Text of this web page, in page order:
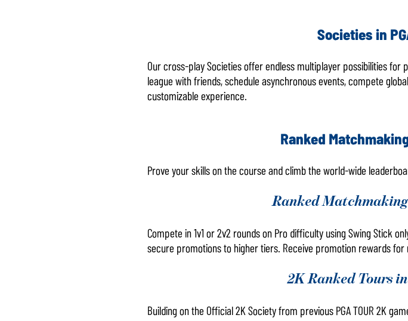
Societies in
Our cross-play Societies offer endless multiplayer possibilities for
league with friends, schedule asynchronous events, compete
customizable experience.
Ranked
Prove your skills on the course and climb the world-wide
Ranked
Compete in 1v1 or 2v2 rounds on Pro difficulty using Swing Stick
secure promotions to higher tiers. Receive promotion rewards
2K Ranked Tours
Building on the Official 2K Society from previous PGA TOUR 2K